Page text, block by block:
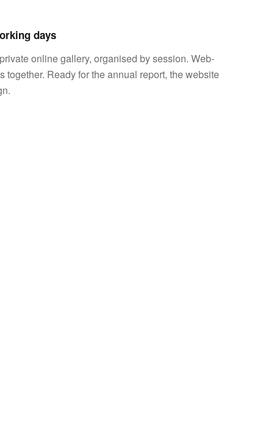
days
online gallery, organised by session. Web-
together. Ready for the annual report, the website